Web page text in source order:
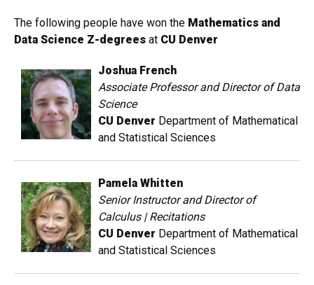
The following people have won the Mathematics and
Data Science Z-degrees at CU Denver
Joshua French
Associate Professor and Director of Data
Science
CU Denver Department of Mathematical
and Statistical Sciences
Pamela Whitten
Senior Instructor and Director of
Calculus | Recitations
CU Denver Department of Mathematical
and Statistical Sciences